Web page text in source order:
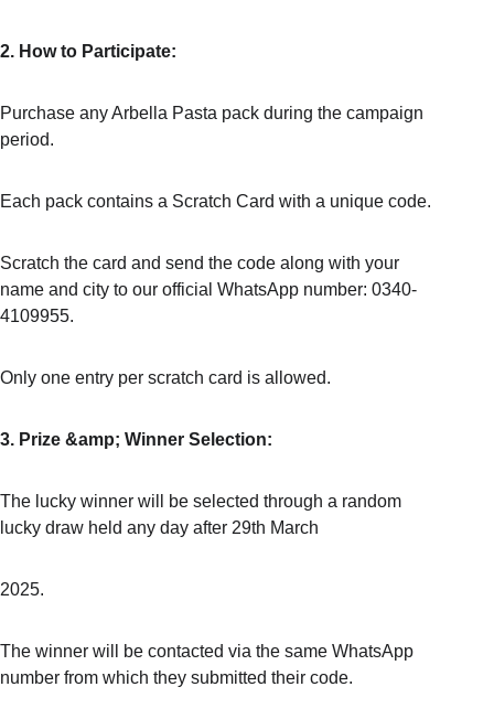
2. How to Participate:
Purchase any Arbella Pasta pack during the campaign
period.
Each pack contains a Scratch Card with a unique code.
Scratch the card and send the code along with your
name and city to our official WhatsApp number: 0340-
4109955.
Only one entry per scratch card is allowed.
3. Prize &amp; Winner Selection:
The lucky winner will be selected through a random
lucky draw held any day after 29th March
2025.
The winner will be contacted via the same WhatsApp
number from which they submitted their code.